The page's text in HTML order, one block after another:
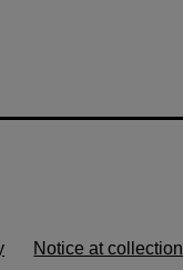
Notice at collection